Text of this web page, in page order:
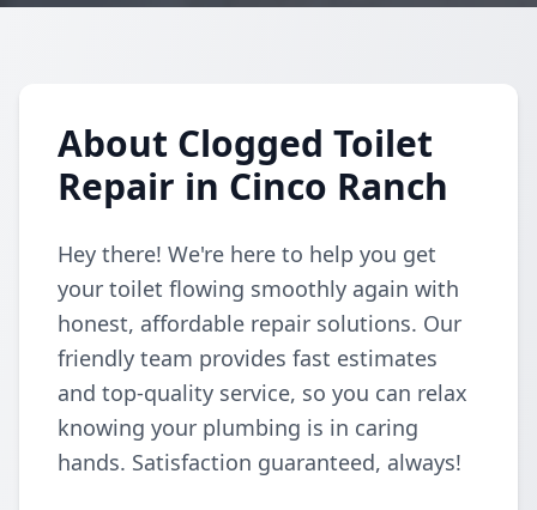
About Clogged Toilet
Repair in Cinco Ranch
Hey there! We're here to help you get
your toilet flowing smoothly again with
honest, affordable repair solutions. Our
friendly team provides fast estimates
and top-quality service, so you can relax
knowing your plumbing is in caring
hands. Satisfaction guaranteed, always!